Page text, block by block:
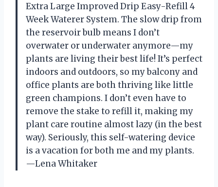
Extra Large Improved Drip Easy-Refill 4
Week Waterer System. The slow drip from
the reservoir bulb means I don’t
overwater or underwater anymore—my
plants are living their best life! It’s perfect
indoors and outdoors, so my balcony and
office plants are both thriving like little
green champions. I don’t even have to
remove the stake to refill it, making my
plant care routine almost lazy (in the best
way). Seriously, this self-watering device
is a vacation for both me and my plants.
—Lena Whitaker